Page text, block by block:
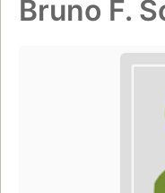
Bruno F.